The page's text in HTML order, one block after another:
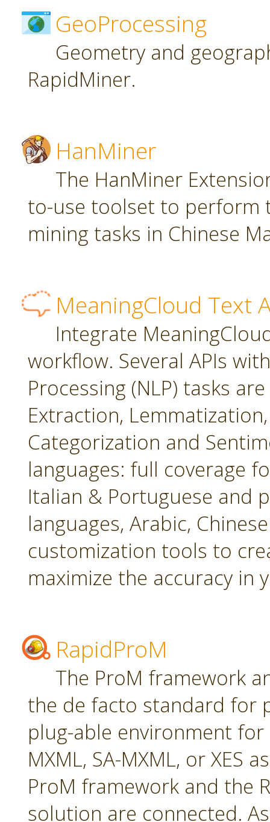
GeoProcessing
Geometry and
RapidMiner.
HanMiner
The HanMiner
to-use toolset to perform
mining tasks in Chinese
MeaningCloud Text
Integrate
workflow. Several APIs
Processing (NLP) tasks
Extraction,
Categorization and
languages: full coverage
Italian & Portuguese and
languages, Arabic,
customization tools to
maximize the accuracy in
RapidProM
The ProM framework
the de facto standard for
plug-able environment
MXML, SA-MXML, or XES
ProM framework and the
solution are connected.